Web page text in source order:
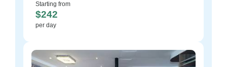
Starting from
$242
per day